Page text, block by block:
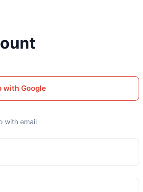
with Google
with email